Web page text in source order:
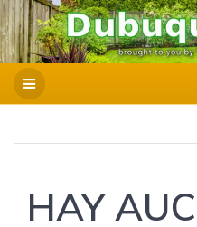
HAY